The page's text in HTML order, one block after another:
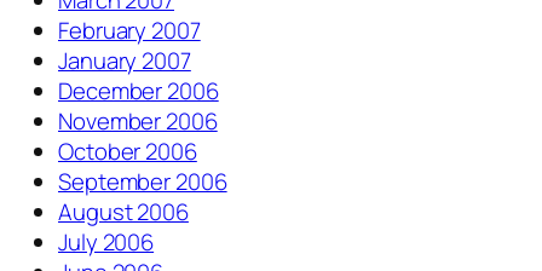
February 2007
January 2007
December 2006
November 2006
October 2006
September 2006
August 2006
July 2006